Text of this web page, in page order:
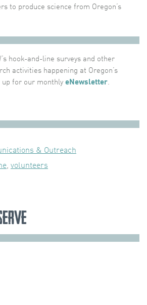
to produce science from Oregon’s
hook-and-line surveys and other
activities happening at Oregon’s
up for our monthly eNewsletter.
& Outreach
, volunteers